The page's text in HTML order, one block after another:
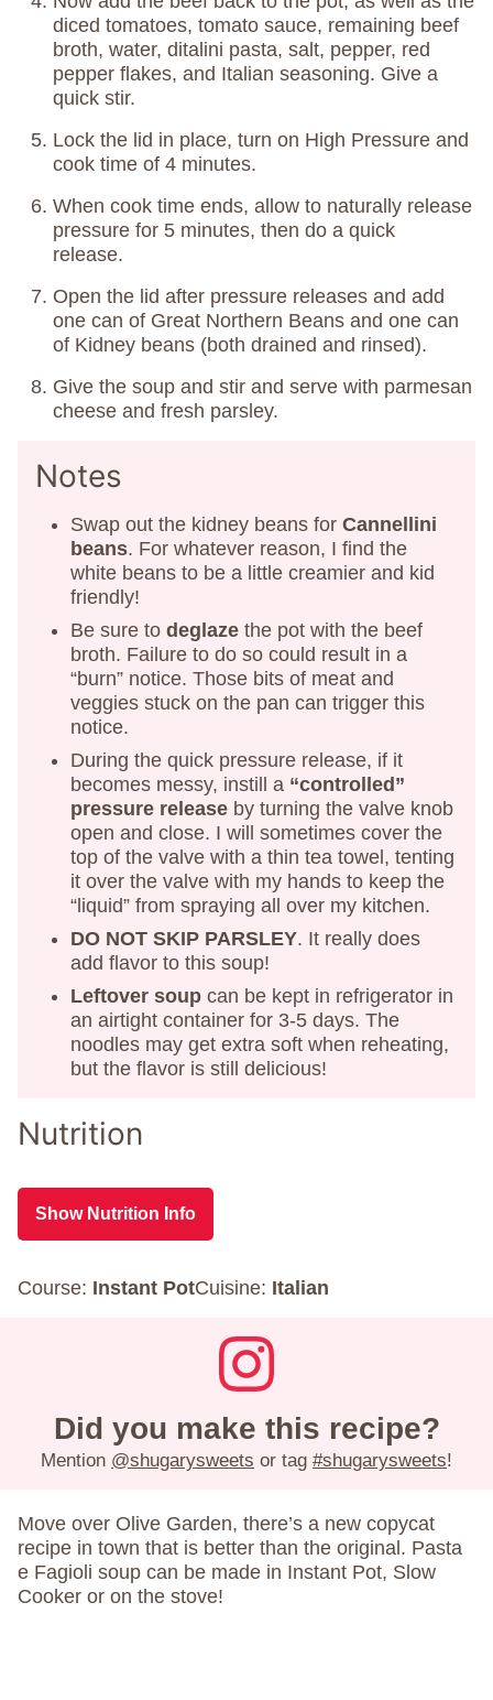
diced tomatoes, tomato sauce, remaining beef
broth, water, ditalini pasta, salt, pepper, red
pepper flakes, and Italian seasoning. Give a
quick stir.
Lock the lid in place, turn on High Pressure and
cook time of 4 minutes.
When cook time ends, allow to naturally release
pressure for 5 minutes, then do a quick
release.
Open the lid after pressure releases and add
one can of Great Northern Beans and one can
of Kidney beans (both drained and rinsed).
Give the soup and stir and serve with parmesan
cheese and fresh parsley.
Notes
Swap out the kidney beans for Cannellini
beans. For whatever reason, I find the
white beans to be a little creamier and kid
friendly!
Be sure to deglaze the pot with the beef
broth. Failure to do so could result in a
“burn” notice. Those bits of meat and
veggies stuck on the pan can trigger this
notice.
During the quick pressure release, if it
becomes messy, instill a “controlled”
pressure release by turning the valve knob
open and close. I will sometimes cover the
top of the valve with a thin tea towel, tenting
it over the valve with my hands to keep the
“liquid” from spraying all over my kitchen.
DO NOT SKIP PARSLEY. It really does
add flavor to this soup!
Leftover soup can be kept in refrigerator in
an airtight container for 3-5 days. The
noodles may get extra soft when reheating,
but the flavor is still delicious!
Nutrition
Show Nutrition Info
Course: Instant PotCuisine: Italian
Did you make this recipe?
Mention @shugarysweets or tag #shugarysweets!
Move over Olive Garden, there’s a new copycat
recipe in town that is better than the original. Pasta
e Fagioli soup can be made in Instant Pot, Slow
Cooker or on the stove!